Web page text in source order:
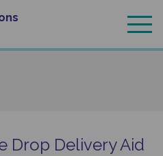
Drop Delivery Aid